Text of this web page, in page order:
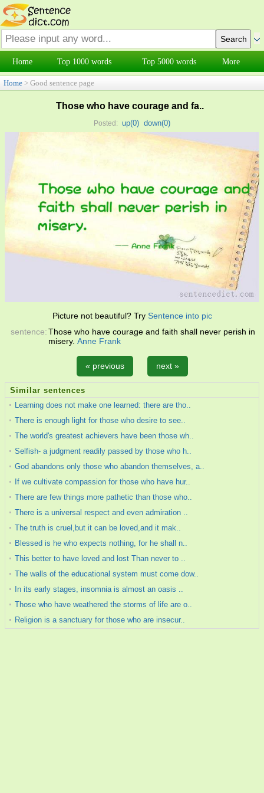
Home Top 1000 words Top 5000 words More
Home > Good sentence page
Those who have courage and fa..
Posted: up(0) down(0)
Picture not beautiful? Try Sentence into pic
sentence:Those who have courage and faith shall never perish in
misery. Anne Frank
« previous next »
Similar sentences
Learning does not make one learned: there are tho..
There is enough light for those who desire to see..
The world's greatest achievers have been those wh..
Selfish- a judgment readily passed by those who h..
God abandons only those who abandon themselves, a..
If we cultivate compassion for those who have hur..
There are few things more pathetic than those who..
There is a universal respect and even admiration ..
The truth is cruel,but it can be loved,and it mak..
Blessed is he who expects nothing, for he shall n..
This better to have loved and lost Than never to ..
The walls of the educational system must come dow..
In its early stages, insomnia is almost an oasis ..
Those who have weathered the storms of life are o..
Religion is a sanctuary for those who are insecur..